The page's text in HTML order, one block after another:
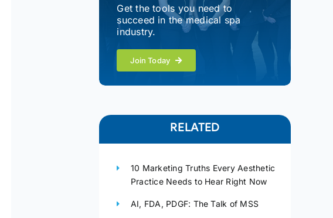
Get the tools you need to
succeed in the medical spa
industry.
Join Today
RELATED
10 Marketing Truths Every Aesthetic
Practice Needs to Hear Right Now
AI, FDA, PDGF: The Talk of MSS